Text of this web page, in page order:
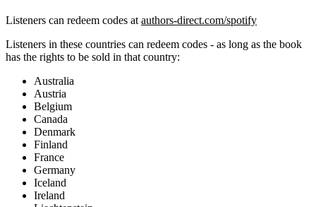
Listeners can redeem codes at authors-direct.com/spotify
Listeners in these countries can redeem codes - as long as the book
has the rights to be sold in that country:
Australia
Austria
Belgium
Canada
Denmark
Finland
France
Germany
Iceland
Ireland